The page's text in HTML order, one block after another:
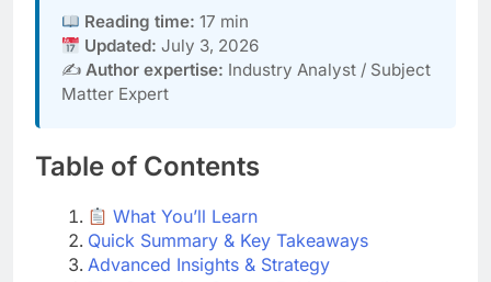
Reading time: 17 min
Updated: July 3, 2026
✍️ Author expertise: Industry Analyst / Subject
Matter Expert
Table of Contents
What You’ll Learn
Quick Summary & Key Takeaways
Advanced Insights & Strategy